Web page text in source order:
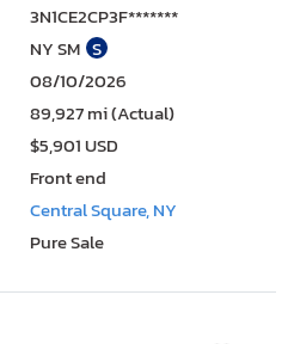
3N1CE2CP3F*******
NY SM S
08/10/2026
89,927 mi (Actual)
$5,901 USD
Front end
Central Square, NY
Pure Sale